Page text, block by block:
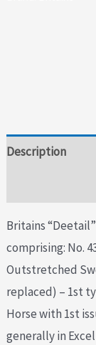
Description
Britains
comprising: No.
Outstretched
replaced) – 1st
Horse with 1st
generally in